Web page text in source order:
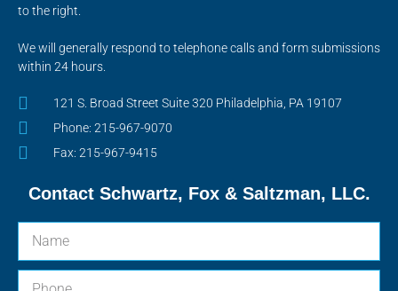
to the right.
We will generally respond to telephone calls and form submissions
within 24 hours.
121 S. Broad Street Suite 320 Philadelphia, PA 19107
Phone: 215-967-9070
Fax: 215-967-9415
Contact Schwartz, Fox & Saltzman, LLC.